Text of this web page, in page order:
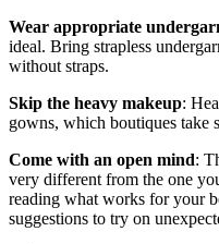
Wear appropriate
ideal. Bring strapless
without straps.
Skip the heavy makeup:
gowns, which boutiques take
Come with an open mind:
very different from the one
reading what works for your
suggestions to try on